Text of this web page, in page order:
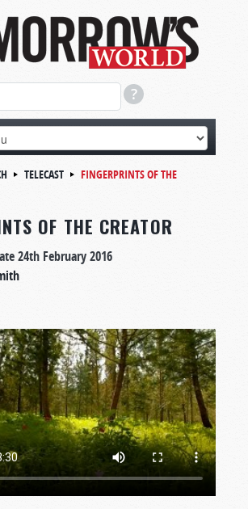
TELECAST
FINGERPRINTS OF THE
OF THE CREATOR
24th February 2016